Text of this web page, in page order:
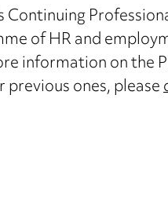
Continuing
of HR and
information on the
ones, please